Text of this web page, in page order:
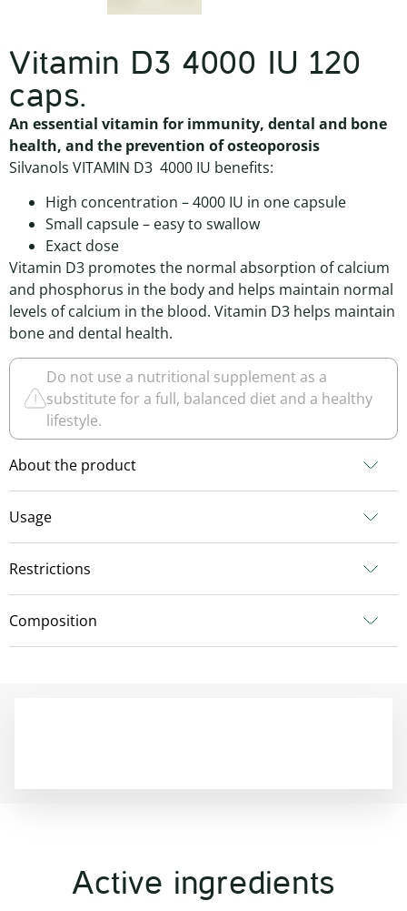
Vitamin D3 4000 IU 120
caps.
An essential vitamin for immunity, dental and bone
health, and the prevention of osteoporosis
Silvanols VITAMIN D3 4000 IU benefits:
High concentration – 4000 IU in one capsule
Small capsule – easy to swallow
Exact dose
Vitamin D3 promotes the normal absorption of calcium
and phosphorus in the body and helps maintain normal
levels of calcium in the blood. Vitamin D3 helps maintain
bone and dental health.
Do not use a nutritional supplement as a
substitute for a full, balanced diet and a healthy
lifestyle.
About the product
Usage
Restrictions
Composition
Active ingredients